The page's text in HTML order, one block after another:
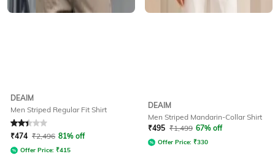
DEAIM
Men Striped Regular Fit Shirt
Rated 2.4out of 5
₹474 ₹2,496 81% off
Offer Price: ₹415
DEAIM
Men Striped Mandarin-Collar Shirt
₹495 ₹1,499 67% off
Offer Price: ₹330